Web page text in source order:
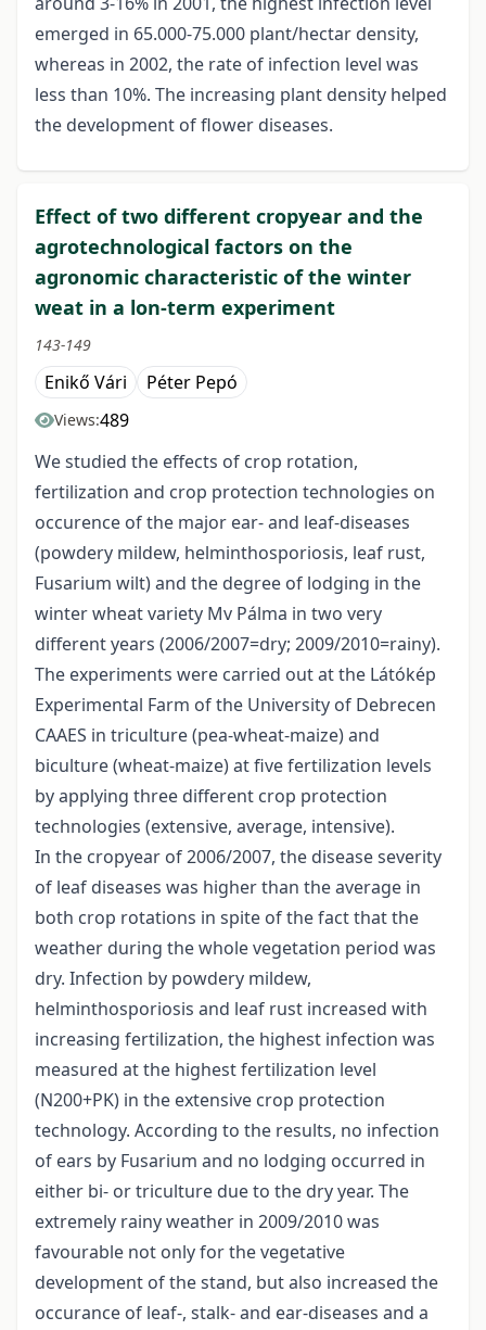
emerged in 65.000-75.000 plant/hectar density,
whereas in 2002, the rate of infection level was
less than 10%. The increasing plant density helped
the development of flower diseases.
Effect of two different cropyear and the
agrotechnological factors on the
agronomic characteristic of the winter
weat in a lon-term experiment
143-149
Enikő Vári Péter Pepó
Views:489
We studied the effects of crop rotation,
fertilization and crop protection technologies on
occurence of the major ear- and leaf-diseases
(powdery mildew, helminthosporiosis, leaf rust,
Fusarium wilt) and the degree of lodging in the
winter wheat variety Mv Pálma in two very
different years (2006/2007=dry; 2009/2010=rainy).
The experiments were carried out at the Látókép
Experimental Farm of the University of Debrecen
CAAES in triculture (pea-wheat-maize) and
biculture (wheat-maize) at five fertilization levels
by applying three different crop protection
technologies (extensive, average, intensive).
In the cropyear of 2006/2007, the disease severity
of leaf diseases was higher than the average in
both crop rotations in spite of the fact that the
weather during the whole vegetation period was
dry. Infection by powdery mildew,
helminthosporiosis and leaf rust increased with
increasing fertilization, the highest infection was
measured at the highest fertilization level
(N200+PK) in the extensive crop protection
technology. According to the results, no infection
of ears by Fusarium and no lodging occurred in
either bi- or triculture due to the dry year. The
extremely rainy weather in 2009/2010 was
favourable not only for the vegetative
development of the stand, but also increased the
occurance of leaf-, stalk- and ear-diseases and a